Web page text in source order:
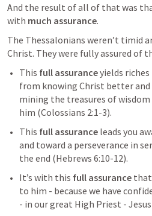
And the result of all of that was
with much assurance.
The Thessalonians weren’t timid
Christ. They were fully assured of
This full assurance yields
from knowing Christ better
mining the treasures of
him (Colossians 2:1-3).
This full assurance leads you
and toward a perseverance in
the end (Hebrews 6:10-12).
It’s with this full assurance that
to him - because we have
- in our great High Priest -